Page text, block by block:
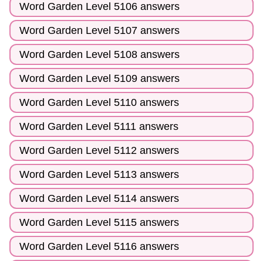
Word Garden Level 5106 answers
Word Garden Level 5107 answers
Word Garden Level 5108 answers
Word Garden Level 5109 answers
Word Garden Level 5110 answers
Word Garden Level 5111 answers
Word Garden Level 5112 answers
Word Garden Level 5113 answers
Word Garden Level 5114 answers
Word Garden Level 5115 answers
Word Garden Level 5116 answers